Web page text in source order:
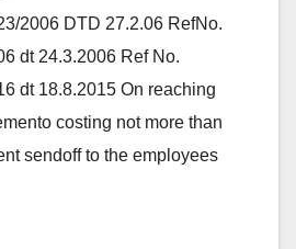
2006 DTD 27.2.06 RefNo.
dt 24.3.2006 Ref No.
dt 18.8.2015 On reaching
costing not more than
sendoff to the employees